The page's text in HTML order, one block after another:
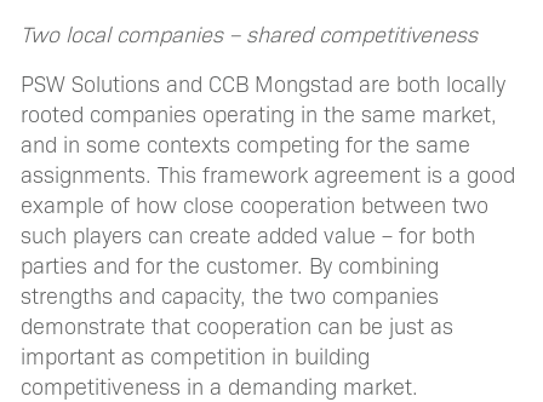
Two local companies – shared competitiveness
PSW Solutions and CCB Mongstad are both locally
rooted companies operating in the same market,
and in some contexts competing for the same
assignments. This framework agreement is a good
example of how close cooperation between two
such players can create added value – for both
parties and for the customer. By combining
strengths and capacity, the two companies
demonstrate that cooperation can be just as
important as competition in building
competitiveness in a demanding market.